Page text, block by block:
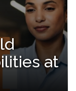
at